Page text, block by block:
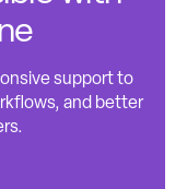
support to
and better